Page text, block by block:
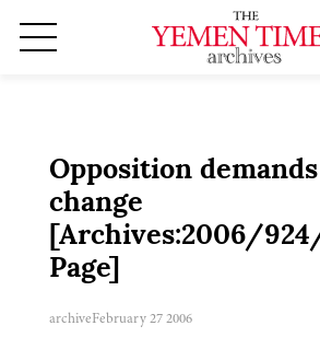
Opposition demands
change
[Archives:2006/
Page]
archiveFebruary 27 2006